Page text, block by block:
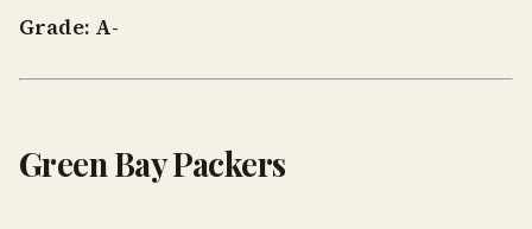
Grade: A-
Green Bay Packers